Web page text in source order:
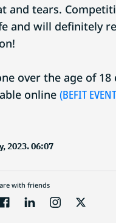
and tears.
and will definitely
over the age of
online (BEFIT
2023. 06:07
with friends